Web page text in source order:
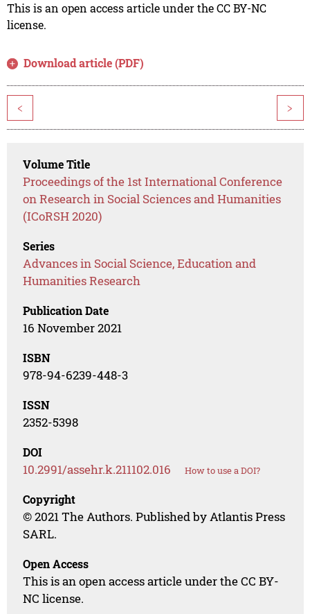
This is an open access article under the CC BY-NC
license.
Download article (PDF)
< >
Volume Title
Proceedings of the 1st International Conference
on Research in Social Sciences and Humanities
(ICoRSH 2020)
Series
Advances in Social Science, Education and
Humanities Research
Publication Date
16 November 2021
ISBN
978-94-6239-448-3
ISSN
2352-5398
DOI
10.2991/assehr.k.211102.016 How to use a DOI?
Copyright
© 2021 The Authors. Published by Atlantis Press
SARL.
Open Access
This is an open access article under the CC BY-
NC license.